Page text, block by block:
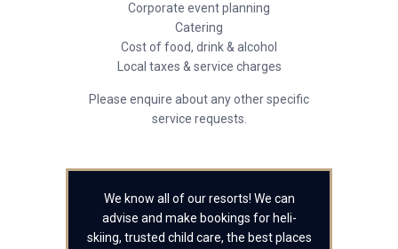
Corporate event planning
Catering
Cost of food, drink & alcohol
Local taxes & service charges
Please enquire about any other specific
service requests.
We know all of our resorts! We can
advise and make bookings for heli-
skiing, trusted child care, the best places